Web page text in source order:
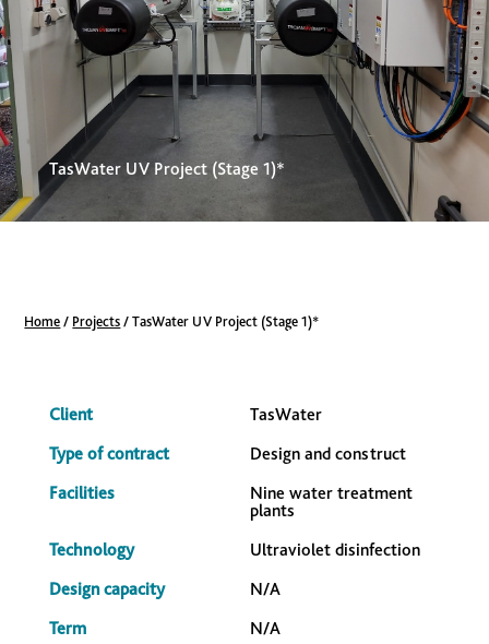
TasWater UV Project (Stage 1)*
Home / Projects /TasWater UV Project (Stage 1)*
Client
TasWater
Type of contract
Design and construct
Facilities
Nine water treatment
plants
Technology
Ultraviolet disinfection
Design capacity
N/A
Term
N/A